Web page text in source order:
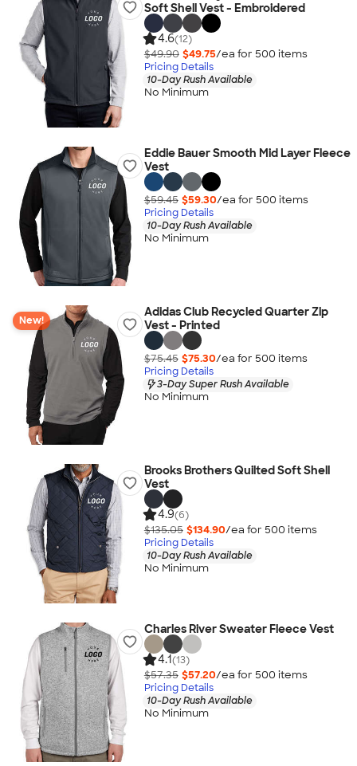
Soft Shell Vest - Embroidered
4.6(12)
$49.90 $49.75/ea for 500 items
Pricing Details
10-Day Rush Available
No Minimum
Eddie Bauer Smooth Mid Layer Fleece
Vest
$59.45 $59.30/ea for 500 items
Pricing Details
10-Day Rush Available
No Minimum
New!
Adidas Club Recycled Quarter Zip
Vest - Printed
$75.45 $75.30/ea for 500 items
Pricing Details
3-Day Super Rush Available
No Minimum
Brooks Brothers Quilted Soft Shell
Vest
4.9(6)
$135.05 $134.90/ea for 500 items
Pricing Details
10-Day Rush Available
No Minimum
Charles River Sweater Fleece Vest
4.1(13)
$57.35 $57.20/ea for 500 items
Pricing Details
10-Day Rush Available
No Minimum